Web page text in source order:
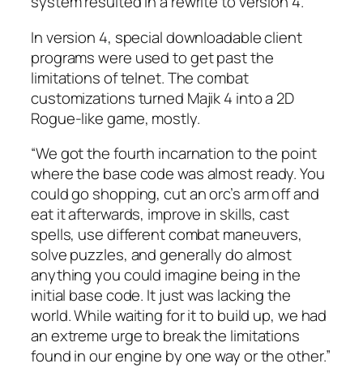
In version 4, special downloadable client
programs were used to get past the
limitations of telnet. The combat
customizations turned Majik 4 into a 2D
Rogue-like game, mostly.
“We got the fourth incarnation to the point
where the base code was almost ready. You
could go shopping, cut an orc’s arm off and
eat it afterwards, improve in skills, cast
spells, use different combat maneuvers,
solve puzzles, and generally do almost
anything you could imagine being in the
initial base code. It just was lacking the
world. While waiting for it to build up, we had
an extreme urge to break the limitations
found in our engine by one way or the other.”